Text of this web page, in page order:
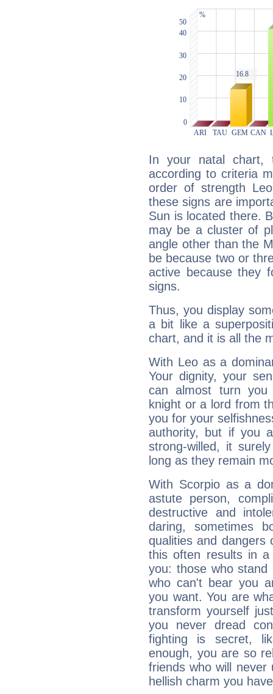
In your natal chart,
according to criteria
order of strength
these signs are
Sun is located there.
may be a cluster of
angle other than the
be because two or
active because they
signs.
Thus, you display
a bit like a
chart, and it is all the
With Leo as a
Your dignity, your
can almost turn
knight or a lord from
you for your
authority, but if you
strong-willed, it
long as they remain
With Scorpio as a
astute person,
destructive and
daring, sometimes
qualities and dangers
this often results in a
you: those who
who can't bear you
you want. You are
transform yourself
you never dread
fighting is secret,
enough, you are so
friends who will
hellish charm you